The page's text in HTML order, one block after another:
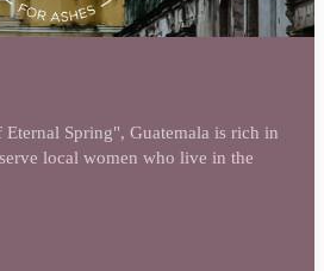
Spring", Guatemala is rich in
local women who live in the